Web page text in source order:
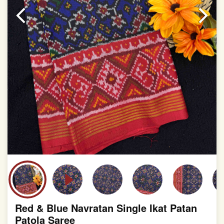
slight irregularities that are a natural outcome of human
involvement in this process
Red & Blue Navratan Single Ikat Patan
Patola Saree